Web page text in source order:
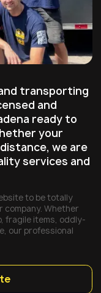
transporting
and
ready to
your
we are
services and
to be totally
Whether
fragile items, oddly-
our professional